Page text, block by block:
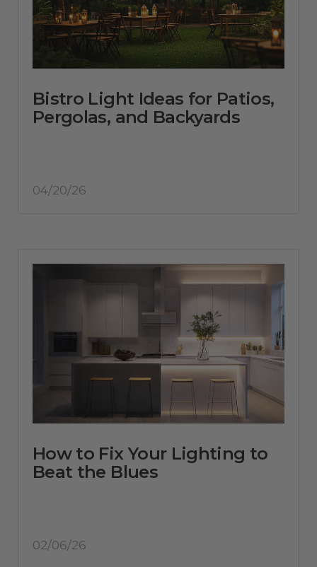
Bistro Light Ideas for Patios,
Pergolas, and Backyards
04/20/26
How to Fix Your Lighting to
Beat the Blues
02/06/26